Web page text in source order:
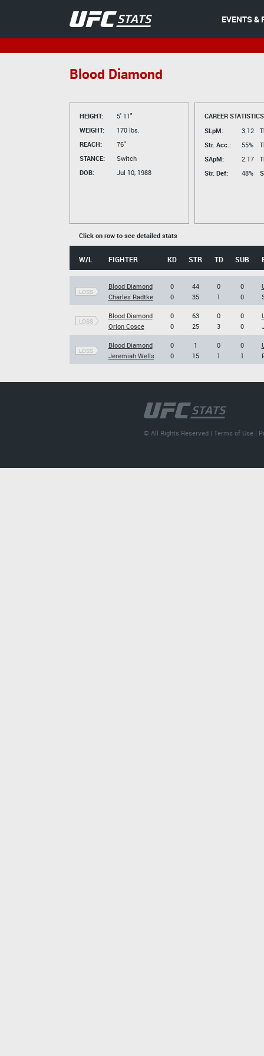
EVENTS &
Blood Diamond
HEIGHT:
5' 11"
WEIGHT:
170 lbs.
REACH:
76"
STANCE:
Switch
DOB:
Jul 10, 1988
CAREER
SLpM:
3.12
Str. Acc.:
55%
SApM:
2.17
Str. Def:
48%
Click on row to see detailed stats
W/L FIGHTER KD STR TD SUB
LOSS
Blood Diamond
Charles Radtke
0
0
44
35
0
1
0
0
LOSS
Blood Diamond
Orion Cosce
0
0
63
25
0
3
0
0
LOSS
Blood Diamond
Jeremiah Wells
0
0
1
15
0
1
0
1
© All Rights Reserved |Terms of Use |